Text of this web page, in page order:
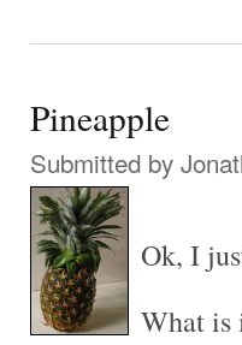
Pineapple
Submitted by
Ok, I
What is